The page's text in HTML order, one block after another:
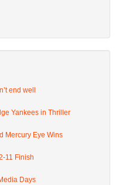
end well
Yankees in Thriller
Mercury Eye Wins
11 Finish
Days